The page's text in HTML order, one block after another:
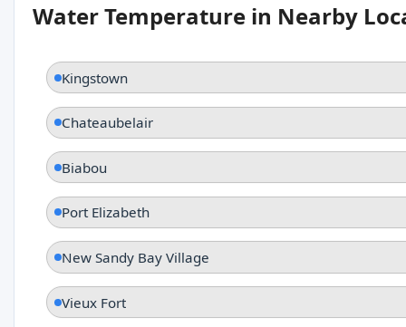
Water Temperature in Nearby
Kingstown
Chateaubelair
Biabou
Port Elizabeth
New Sandy Bay Village
Vieux Fort